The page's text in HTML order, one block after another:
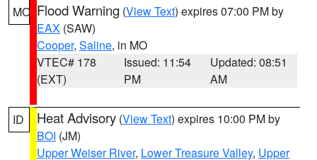
MO Flood Warning (View Text) expires 07:00 PM by
EAX (SAW)
Cooper, Saline, in MO
VTEC# 178
(EXT)
Issued: 11:54
PM
Updated: 08:51
AM
ID Heat Advisory (View Text) expires 10:00 PM by
BOI (JM)
Upper Weiser River, Lower Treasure Valley, Upper